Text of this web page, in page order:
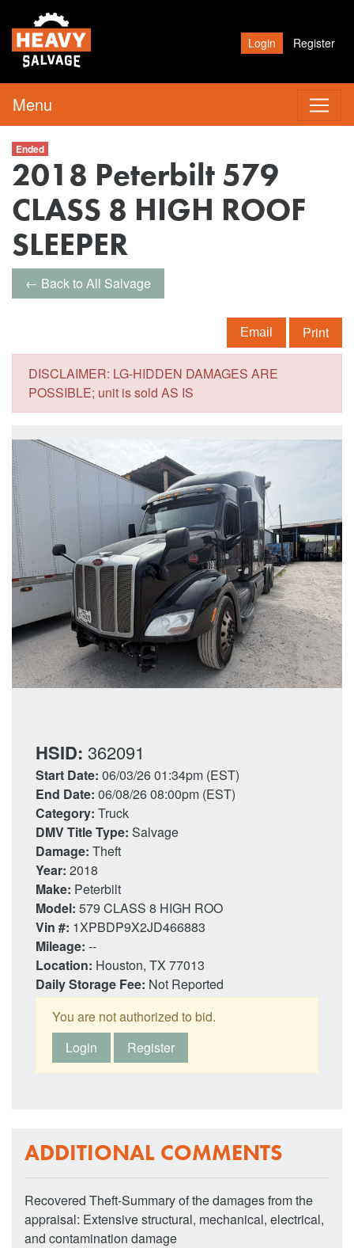
Login Register
Menu
Ended
2018 Peterbilt 579
CLASS 8 HIGH ROOF
SLEEPER
← Back to All Salvage
Email Print
DISCLAIMER: LG-HIDDEN DAMAGES ARE
POSSIBLE; unit is sold AS IS
HSID: 362091
Start Date: 06/03/26 01:34pm (EST)
End Date: 06/08/26 08:00pm (EST)
Category: Truck
DMV Title Type: Salvage
Damage: Theft
Year: 2018
Make: Peterbilt
Model: 579 CLASS 8 HIGH ROO
Vin #: 1XPBDP9X2JD466883
Mileage: --
Location: Houston, TX 77013
Daily Storage Fee: Not Reported
You are not authorized to bid.
Login
Register
ADDITIONAL COMMENTS
Recovered Theft-Summary of the damages from the
appraisal: Extensive structural, mechanical, electrical,
and contamination damage